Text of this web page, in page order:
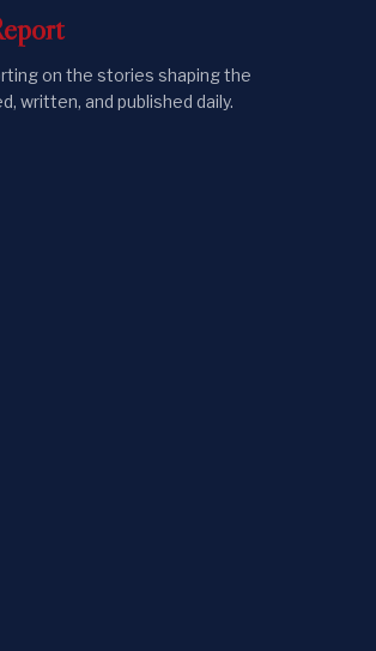
on the stories shaping the
written, and published daily.